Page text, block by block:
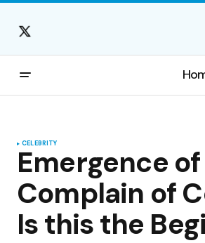
CELEBRITY
Emergence
Complain of
Is this the